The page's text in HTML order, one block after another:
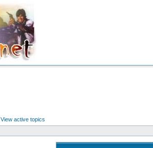
View active topics